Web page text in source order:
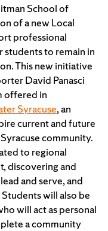
School of
of a new Local
professional
to remain in
This new initiative
David Panasci
offered in
Syracuse, an
current and future
community.
to regional
discovering and
and serve, and
will also be
will act as personal
a community